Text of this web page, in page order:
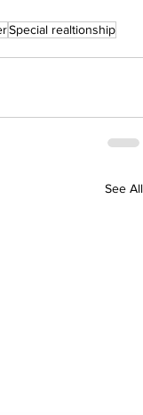
Special realtionship
See All